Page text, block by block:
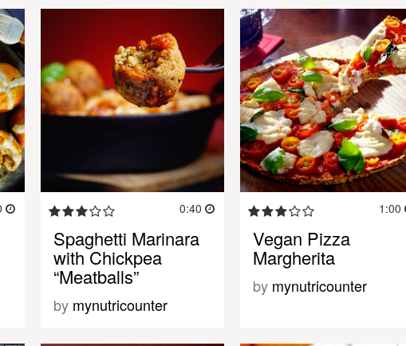
0:40
Spaghetti Marinara
with Chickpea
“Meatballs”
by mynutricounter
1:00
Vegan Pizza
Margherita
by mynutricounter